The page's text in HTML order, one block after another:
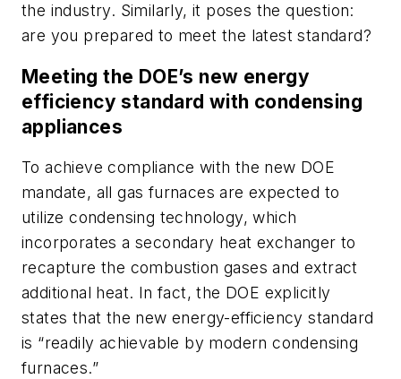
the industry. Similarly, it poses the question:
are you prepared to meet the latest standard?
Meeting the DOE’s new energy
efficiency standard with condensing
appliances
To achieve compliance with the new DOE
mandate, all gas furnaces are expected to
utilize condensing technology, which
incorporates a secondary heat exchanger to
recapture the combustion gases and extract
additional heat. In fact, the DOE explicitly
states that the new energy-efficiency standard
is “readily achievable by modern condensing
furnaces.”